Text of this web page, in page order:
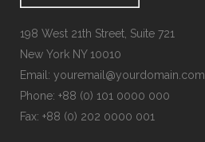
198 West 21th Street, Suite 721
New York NY 10010
Email: youremail@yourdomain.com
Phone: +88 (0) 101 0000 000
Fax: +88 (0) 202 0000 001